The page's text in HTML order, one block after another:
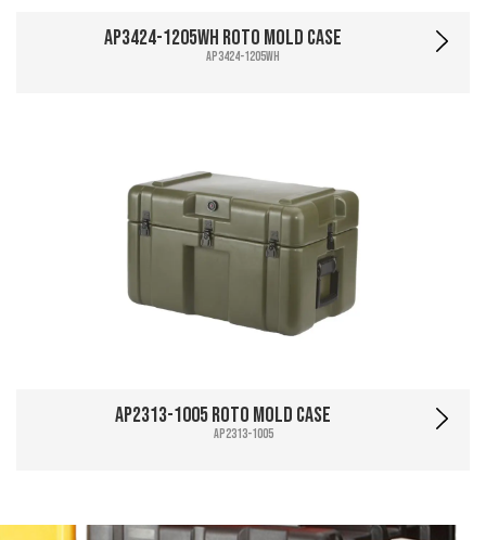
AP3424-1205WH Roto Mold Case
AP3424-1205WH
AP2313-1005 Roto Mold Case
AP2313-1005